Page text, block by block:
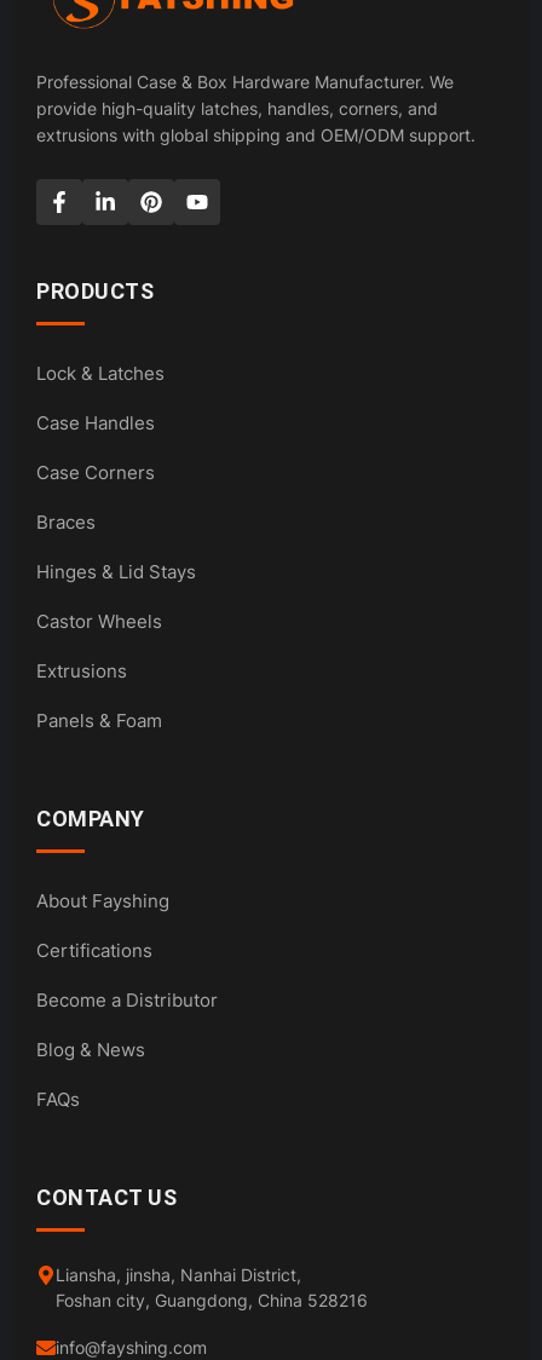
Professional Case & Box Hardware Manufacturer. We
provide high-quality latches, handles, corners, and
extrusions with global shipping and OEM/ODM support.
PRODUCTS
Lock & Latches
Case Handles
Case Corners
Braces
Hinges & Lid Stays
Castor Wheels
Extrusions
Panels & Foam
COMPANY
About Fayshing
Certifications
Become a Distributor
Blog & News
FAQs
CONTACT US
Liansha, jinsha, Nanhai District,
Foshan city, Guangdong, China 528216
info@fayshing.com